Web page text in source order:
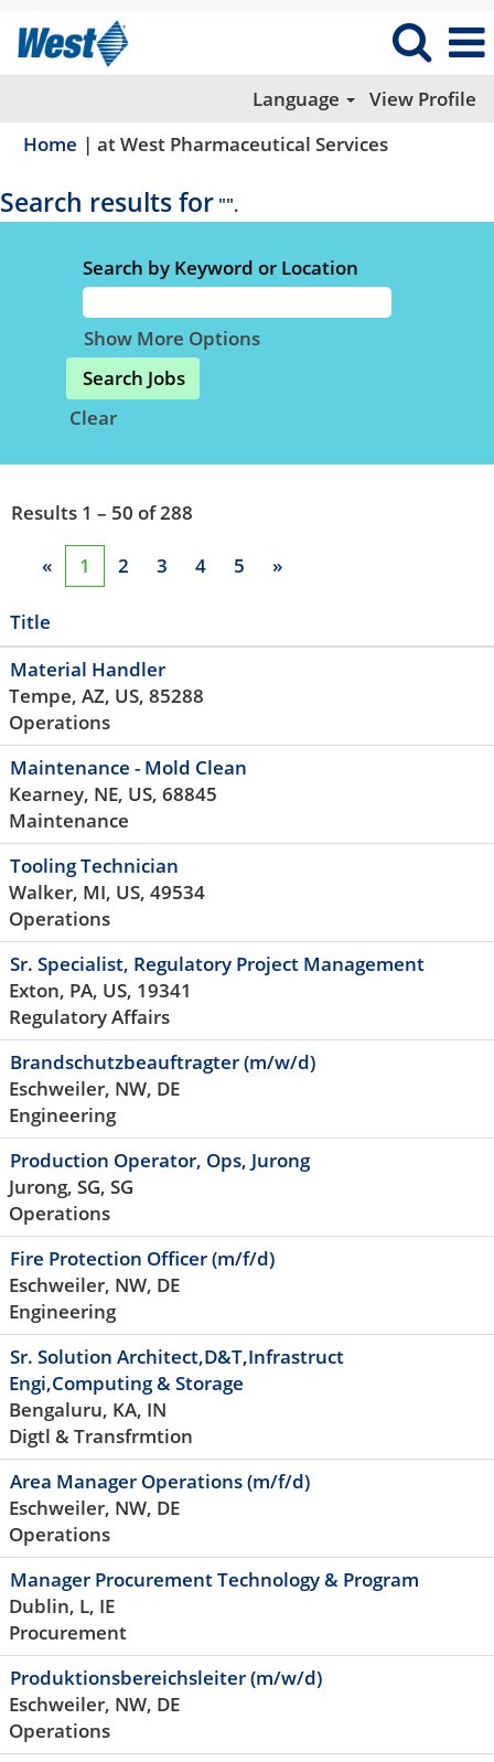
Language
View Profile
Home | at West Pharmaceutical Services(current
Search results for "".
Search by Keyword or Location
Show More Options
Clear
Results 1 – 50 of288
« 1 2 3 4 5 »
Title
Material Handler
Tempe, AZ, US, 85288
Operations
Maintenance - Mold Clean
Kearney, NE, US, 68845
Maintenance
Tooling Technician
Walker, MI, US, 49534
Operations
Sr. Specialist, Regulatory Project Management
Exton, PA, US, 19341
Regulatory Affairs
Brandschutzbeauftragter (m/w/d)
Eschweiler, NW, DE
Engineering
Production Operator, Ops, Jurong
Jurong, SG, SG
Operations
Fire Protection Officer (m/f/d)
Eschweiler, NW, DE
Engineering
Sr. Solution Architect,D&T,Infrastruct
Engi,Computing & Storage
Bengaluru, KA, IN
Digtl & Transfrmtion
Area Manager Operations (m/f/d)
Eschweiler, NW, DE
Operations
Manager Procurement Technology & Program
Dublin, L, IE
Procurement
Produktionsbereichsleiter (m/w/d)
Eschweiler, NW, DE
Operations